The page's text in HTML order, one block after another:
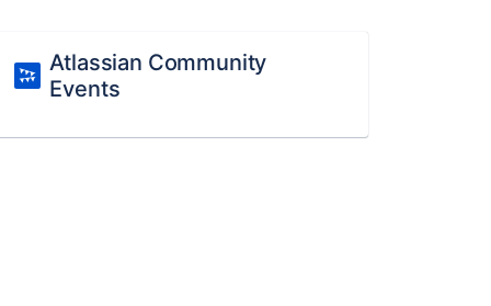
Atlassian Community
Events